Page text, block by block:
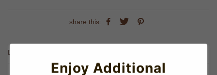
share this:
Details
Enjoy Additional